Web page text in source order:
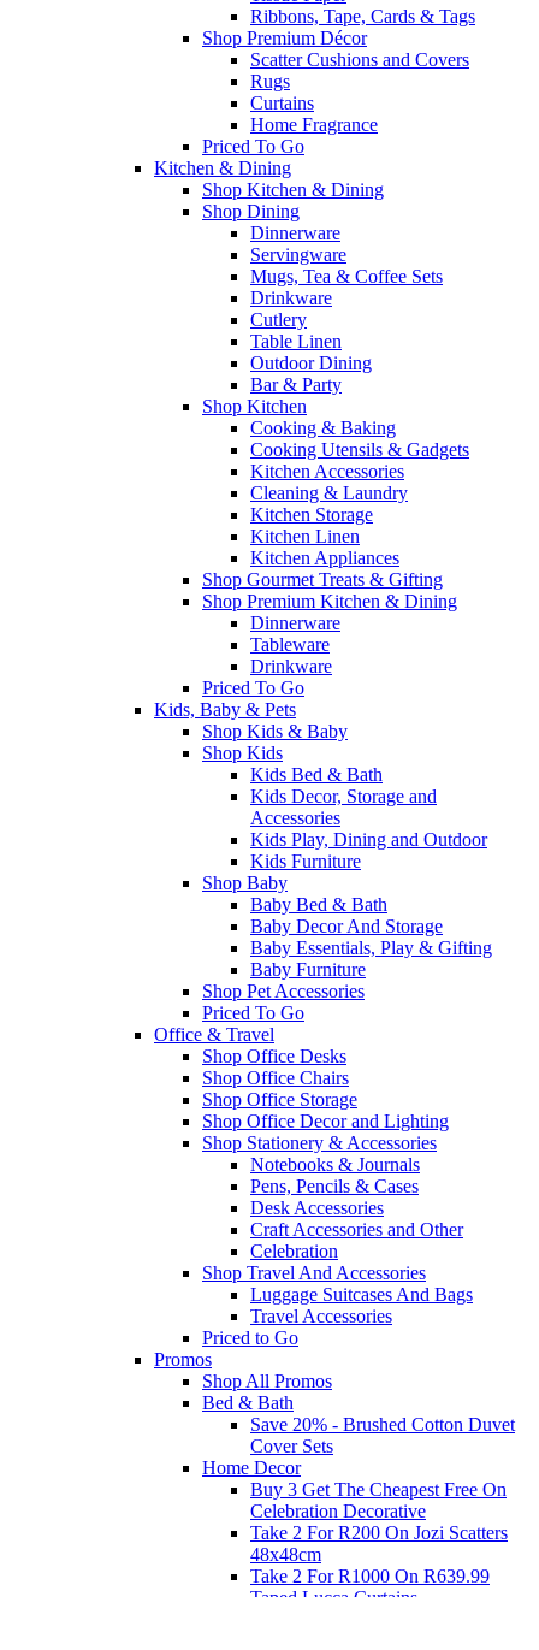
Ribbons, Tape, Cards & Tags
Shop Premium Décor
Scatter Cushions and Covers
Rugs
Curtains
Home Fragrance
Priced To Go
Kitchen & Dining
Shop Kitchen & Dining
Shop Dining
Dinnerware
Servingware
Mugs, Tea & Coffee Sets
Drinkware
Cutlery
Table Linen
Outdoor Dining
Bar & Party
Shop Kitchen
Cooking & Baking
Cooking Utensils & Gadgets
Kitchen Accessories
Cleaning & Laundry
Kitchen Storage
Kitchen Linen
Kitchen Appliances
Shop Gourmet Treats & Gifting
Shop Premium Kitchen & Dining
Dinnerware
Tableware
Drinkware
Priced To Go
Kids, Baby & Pets
Shop Kids & Baby
Shop Kids
Kids Bed & Bath
Kids Decor, Storage and
Accessories
Kids Play, Dining and Outdoor
Kids Furniture
Shop Baby
Baby Bed & Bath
Baby Decor And Storage
Baby Essentials, Play & Gifting
Baby Furniture
Shop Pet Accessories
Priced To Go
Office & Travel
Shop Office Desks
Shop Office Chairs
Shop Office Storage
Shop Office Decor and Lighting
Shop Stationery & Accessories
Notebooks & Journals
Pens, Pencils & Cases
Desk Accessories
Craft Accessories and Other
Celebration
Shop Travel And Accessories
Luggage Suitcases And Bags
Travel Accessories
Priced to Go
Promos
Shop All Promos
Bed & Bath
Save 20% - Brushed Cotton Duvet
Cover Sets
Home Decor
Buy 3 Get The Cheapest Free On
Celebration Decorative
Take 2 For R200 On Jozi Scatters
48x48cm
Take 2 For R1000 On R639.99
Taped Lucca Curtains